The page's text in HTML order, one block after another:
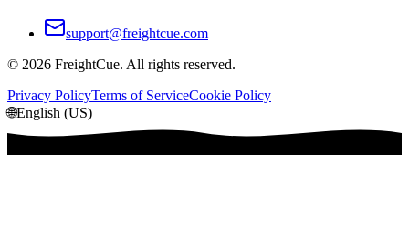
support@freightcue.com
© 2026 FreightCue. All rights reserved.
Privacy PolicyTerms of ServiceCookie Policy
🌐English (US)